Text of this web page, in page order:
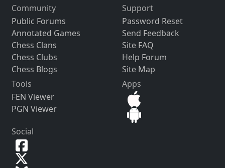
Community
Public Forums
Annotated Games
Chess Clans
Chess Clubs
Chess Blogs
Support
Password Reset
Send Feedback
Site FAQ
Help Forum
Site Map
Tools
FEN Viewer
PGN Viewer
Apps
Social